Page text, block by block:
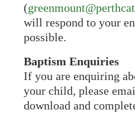
(
will respond to your
possible.
Baptism Enquiries
If you are enquiring
your child, please
download and